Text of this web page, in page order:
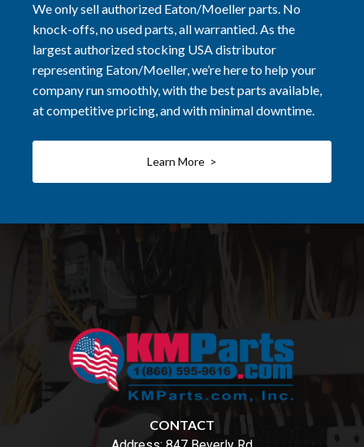
We only sell authorized Eaton/Moeller parts. No
knock-offs, no used parts, all warrantied. As the
largest authorized stocking USA distributor
representing Eaton/Moeller, we’re here to help your
company run smoothly, with the best parts available,
at competitive pricing, and with minimal downtime.
Learn More >
CONTACT